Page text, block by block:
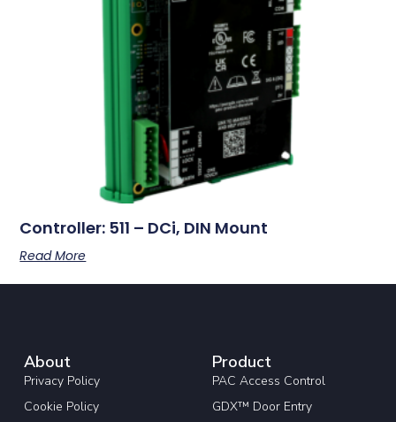
Controller: 511 – DCi, DIN Mount
Read More
About
Privacy Policy
Cookie Policy
Product
PAC Access Control
GDX™ Door Entry